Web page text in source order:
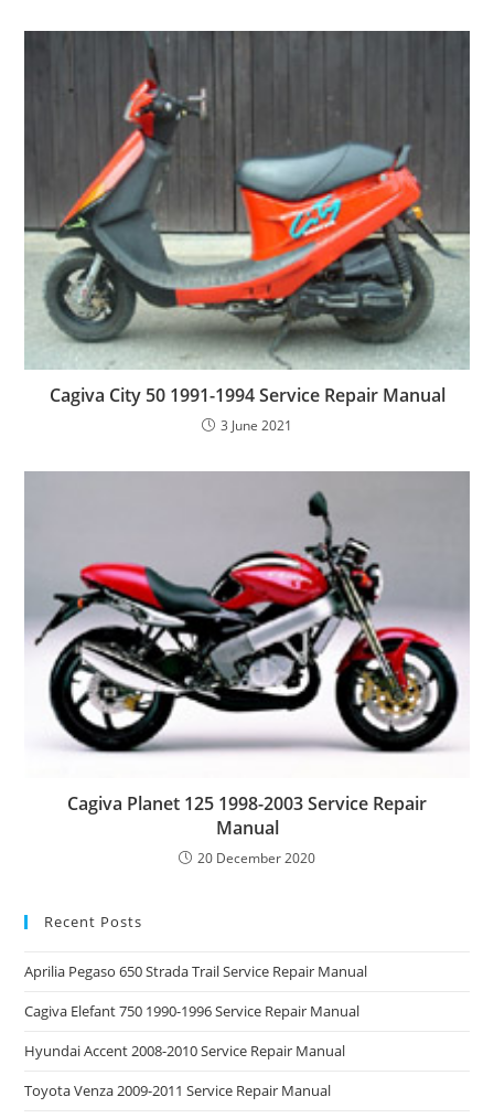
Cagiva City 50 1991-1994 Service Repair Manual
3 June 2021
Cagiva Planet 125 1998-2003 Service Repair
Manual
20 December 2020
Recent Posts
Aprilia Pegaso 650 Strada Trail Service Repair Manual
Cagiva Elefant 750 1990-1996 Service Repair Manual
Hyundai Accent 2008-2010 Service Repair Manual
Toyota Venza 2009-2011 Service Repair Manual